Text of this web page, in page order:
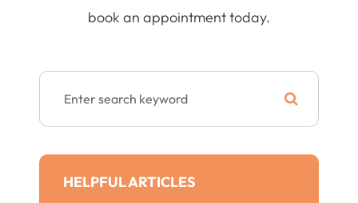
book an appointment today.
HELPFUL ARTICLES